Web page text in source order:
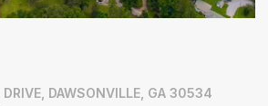
DAWSONVILLE, GA 30534